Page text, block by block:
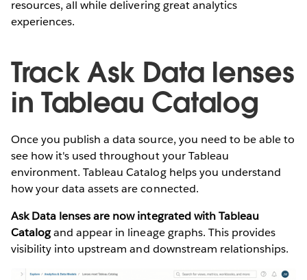
resources, all while delivering great analytics
experiences.
Track Ask Data lenses
in Tableau Catalog
Once you publish a data source, you need to be able to
see how it's used throughout your Tableau
environment. Tableau Catalog helps you understand
how your data assets are connected.
Ask Data lenses are now integrated with Tableau
Catalogand appear in lineage graphs. This provides
visibility into upstream and downstream relationships.